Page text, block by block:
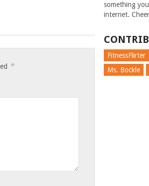
*
something
internet.
FitnessFlirter
Ms. Bockle